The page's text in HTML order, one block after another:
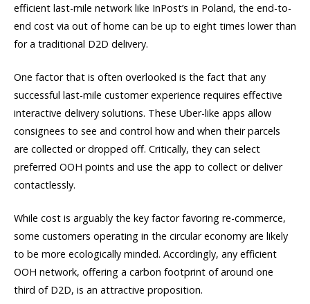
efficient last-mile network like InPost’s in Poland, the end-to-
end cost via out of home can be up to eight times lower than
for a traditional D2D delivery.
One factor that is often overlooked is the fact that any
successful last-mile customer experience requires effective
interactive delivery solutions. These Uber-like apps allow
consignees to see and control how and when their parcels
are collected or dropped off. Critically, they can select
preferred OOH points and use the app to collect or deliver
contactlessly.
While cost is arguably the key factor favoring re-commerce,
some customers operating in the circular economy are likely
to be more ecologically minded. Accordingly, any efficient
OOH network, offering a carbon footprint of around one
third of D2D, is an attractive proposition.